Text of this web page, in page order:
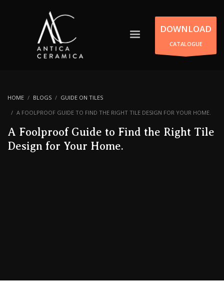
DOWNLOAD
CATALOGUE
HOME BLOGS
GUIDE ON TILES
A FOOLPROOF GUIDE TO FIND THE RIGHT TILE DESIGN FOR YOUR HOME.
A Foolproof Guide to Find the Right Tile
Design for Your Home.